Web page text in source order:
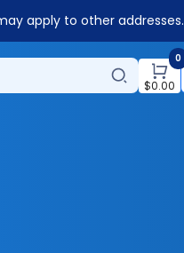
apply to other addresses.
0
$0.00